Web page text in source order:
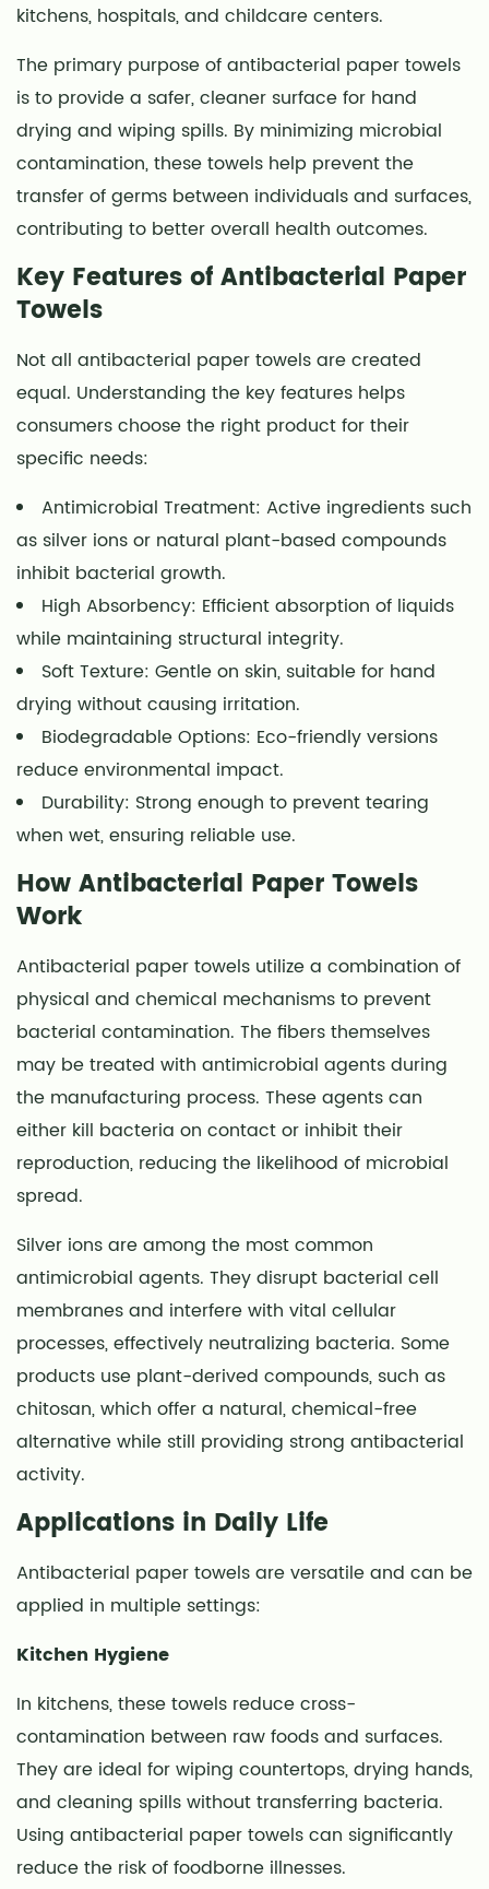
How
Antibacterial
Paper
Towels
Work
4
Applications
in
Daily
Life
4.1
Kitchen
Hygiene
4.2
Healthcare
Settings
4.3
Workplaces
and
Public
Spaces
5
Choosing
the
Right
Antibacterial
Paper
Towels
Comparing
Antibacterial
Towels
with
Standard
Towels
7
Tips
for
Effective
Use
kitchens, hospitals, and childcare centers.
The primary purpose of antibacterial paper towels
is to provide a safer, cleaner surface for hand
drying and wiping spills. By minimizing microbial
contamination, these towels help prevent the
transfer of germs between individuals and surfaces,
contributing to better overall health outcomes.
Key Features of Antibacterial Paper
Towels
Not all antibacterial paper towels are created
equal. Understanding the key features helps
consumers choose the right product for their
specific needs:
Antimicrobial Treatment: Active ingredients such
as silver ions or natural plant-based compounds
inhibit bacterial growth.
High Absorbency: Efficient absorption of liquids
while maintaining structural integrity.
Soft Texture: Gentle on skin, suitable for hand
drying without causing irritation.
Biodegradable Options: Eco-friendly versions
reduce environmental impact.
Durability: Strong enough to prevent tearing
when wet, ensuring reliable use.
How Antibacterial Paper Towels
Work
Antibacterial paper towels utilize a combination of
physical and chemical mechanisms to prevent
bacterial contamination. The fibers themselves
may be treated with antimicrobial agents during
the manufacturing process. These agents can
either kill bacteria on contact or inhibit their
reproduction, reducing the likelihood of microbial
spread.
Silver ions are among the most common
antimicrobial agents. They disrupt bacterial cell
membranes and interfere with vital cellular
processes, effectively neutralizing bacteria. Some
products use plant-derived compounds, such as
chitosan, which offer a natural, chemical-free
alternative while still providing strong antibacterial
activity.
Applications in Daily Life
Antibacterial paper towels are versatile and can be
applied in multiple settings:
Kitchen Hygiene
In kitchens, these towels reduce cross-
contamination between raw foods and surfaces.
They are ideal for wiping countertops, drying hands,
and cleaning spills without transferring bacteria.
Using antibacterial paper towels can significantly
reduce the risk of foodborne illnesses.